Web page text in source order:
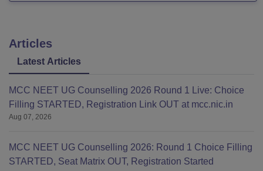
Articles
Latest Articles
MCC NEET UG Counselling 2026 Round 1 Live: Choice
Filling STARTED, Registration Link OUT at mcc.nic.in
Aug 07, 2026
MCC NEET UG Counselling 2026: Round 1 Choice Filling
STARTED, Seat Matrix OUT, Registration Started